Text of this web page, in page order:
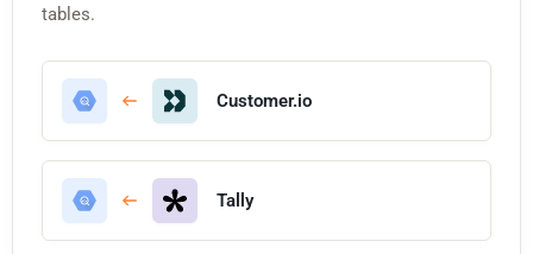
tables.
Customer.io
Tally